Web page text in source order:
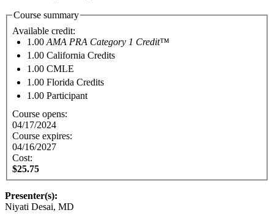
Course summary
Available credit:
1.00 AMA PRA Category 1 Credit™
1.00 California Credits
1.00 CMLE
1.00 Florida Credits
1.00 Participant
Course opens:
04/17/2024
Course expires:
04/16/2027
Cost:
$25.75
Presenter(s):
Niyati Desai, MD